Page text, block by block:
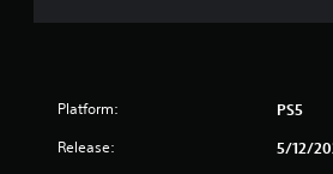
Platform: PS5
Release: 5/12/